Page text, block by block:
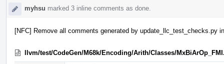
myhsu marked 3 inline comments as done.
[NFC] Remove all comments generated by update_llc_test_checks.py
llvm/test/CodeGen/M68k/Encoding/Arith/Classes/